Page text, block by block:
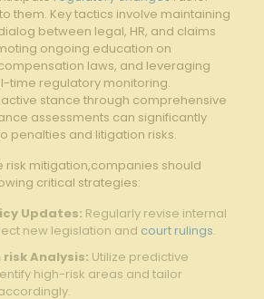
them. Key tactics ‌involve‍ maintaining
between legal, HR, and claims
ongoing education on
laws, and leveraging
time regulatory monitoring.
stance through comprehensive​
assessments can significantly
penalties ⁤and​ litigation risks.
risk mitigation,companies should
critical strategies:
Updates: Regularly revise internal
new legislation‍ and court rulings.
Analysis: Utilize predictive‌
⁣high-risk areas and tailor